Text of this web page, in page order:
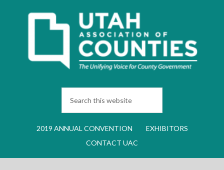
2019 ANNUAL CONVENTION
EXHIBITORS
CONTACT UAC